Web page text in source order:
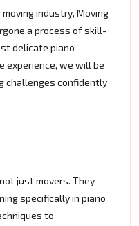
industry, Moving
a process of skill-
delicate piano
experience, we will be
challenges confidently
just movers. They
specifically in piano
to